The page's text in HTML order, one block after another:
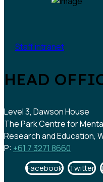
Staff intranet
HEAD
Level 3, Dawson House
The Park Centre for
Research and Education,
P: +61 7 3271 8660
Facebook Twitter